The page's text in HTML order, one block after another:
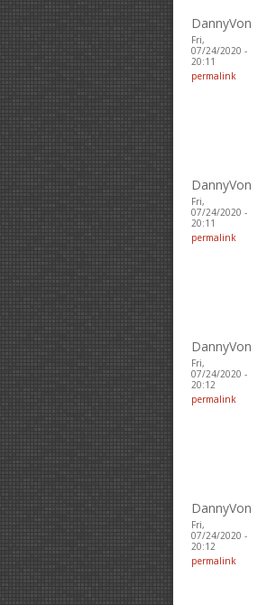
DannyVon
Fri,
07/24/2020 -
20:11
permalink
DannyVon
Fri,
07/24/2020 -
20:11
permalink
DannyVon
Fri,
07/24/2020 -
20:12
permalink
DannyVon
Fri,
07/24/2020 -
20:12
permalink